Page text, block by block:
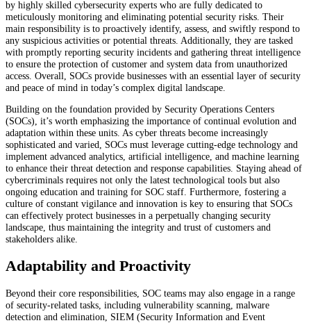
by highly skilled cybersecurity experts who are fully dedicated to
meticulously monitoring and eliminating potential security risks. Their
main responsibility is to proactively identify, assess, and swiftly respond to
any suspicious activities or potential threats. Additionally, they are tasked
with promptly reporting security incidents and gathering threat intelligence
to ensure the protection of customer and system data from unauthorized
access. Overall, SOCs provide businesses with an essential layer of security
and peace of mind in today’s complex digital landscape.
Building on the foundation provided by Security Operations Centers
(SOCs), it’s worth emphasizing the importance of continual evolution and
adaptation within these units. As cyber threats become increasingly
sophisticated and varied, SOCs must leverage cutting-edge technology and
implement advanced analytics, artificial intelligence, and machine learning
to enhance their threat detection and response capabilities. Staying ahead of
cybercriminals requires not only the latest technological tools but also
ongoing education and training for SOC staff. Furthermore, fostering a
culture of constant vigilance and innovation is key to ensuring that SOCs
can effectively protect businesses in a perpetually changing security
landscape, thus maintaining the integrity and trust of customers and
stakeholders alike.
Adaptability and Proactivity
Beyond their core responsibilities, SOC teams may also engage in a range
of security-related tasks, including vulnerability scanning, malware
detection and elimination, SIEM (Security Information and Event